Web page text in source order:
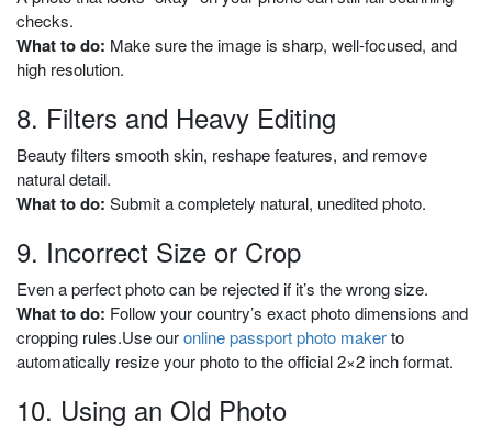
checks.
What to do: Make sure the image is sharp, well-focused, and
high resolution.
8. Filters and Heavy Editing
Beauty filters smooth skin, reshape features, and remove
natural detail.
What to do: Submit a completely natural, unedited photo.
9. Incorrect Size or Crop
Even a perfect photo can be rejected if it’s the wrong size.
What to do: Follow your country’s exact photo dimensions and
cropping rules.Use ouronlinepassport photo makerto
automatically resize your photo to the official 2×2 inch format.
10. Using an Old Photo